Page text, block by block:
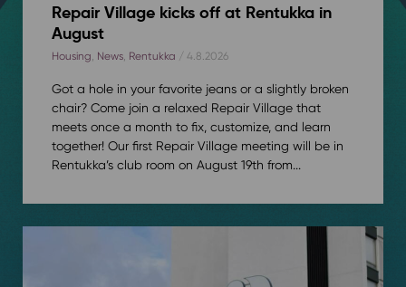
Repair Village kicks off at Rentukka in
August
Housing, News, Rentukka / 4.8.2026
Got a hole in your favorite jeans or a slightly broken
chair? Come join a relaxed Repair Village that
meets once a month to fix, customize, and learn
together! Our first Repair Village meeting will be in
Rentukka’s club room on August 19th from...